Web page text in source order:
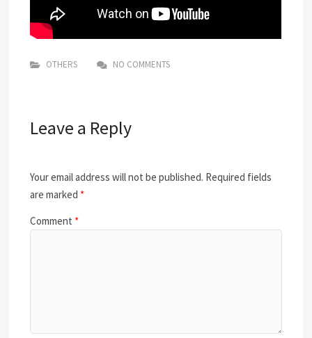
OTHERS NO COMMENTS
Leave a Reply
Your email address will not be published. Required fields
are marked *
Comment *